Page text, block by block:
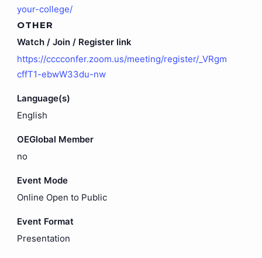
your-college/
OTHER
Watch / Join / Register link
https://cccconfer.zoom.us/meeting/register/_VRgm
cffT1-ebwW33du-nw
Language(s)
English
OEGlobal Member
no
Event Mode
Online Open to Public
Event Format
Presentation